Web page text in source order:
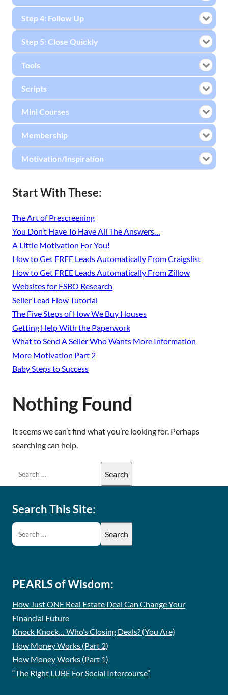
Nothing Found
It seems we can’t find what you’re looking for. Perhaps
searching can help.
Step 4: Follow Up
Step 5: Close Quickly
Tools
Scripts
Mini Courses
Membership
Motivation/Inspiration
Start With These:
The Art of Prescreening
You Don’t Have To Have All The Answers…
A Little Motivation For You!
How to Get FREE Leads Automatically From Craigslist
How to Get FREE Leads Automatically From Zillow
Websites for FSBO Research
Seller Lead Flow Tutorial
The Five Steps of How We Buy Houses
Getting Help With the Paperwork
What to Send A Seller Who Wants More Information
More Motivation Part 2
Baby Steps to Success
Search This Site:
PEARLS of Wisdom:
How Just ONE Real Estate Deal Can Change Your
Financial Future
Knock Knock… Who’s Closing Deals? (You Are)
How Money Works (Part 2)
How Money Works (Part 1)
“The Right LUBE For Social Intercourse”